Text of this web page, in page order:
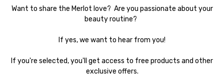
Want to share the Merlot love? Are you passionate about your
beauty routine?
If yes, we want to hear from you!
If you're selected, you'll get access to free products and other
exclusive offers.